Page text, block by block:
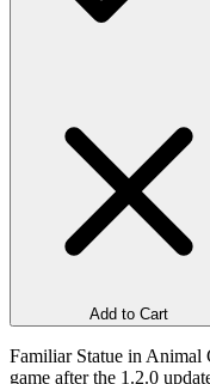
Add to Cart
Familiar Statue in
game after the 1.2.0